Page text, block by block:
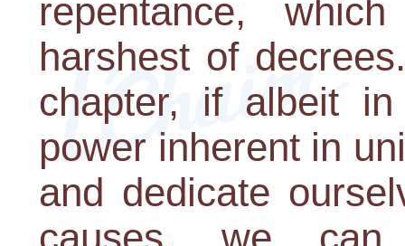
repentance,
harshest of
chapter, if albeit
power inherent in
and dedicate